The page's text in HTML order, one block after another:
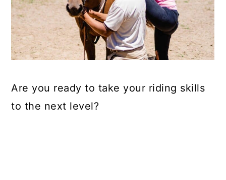
Are you ready to take your riding skills
to the next level?